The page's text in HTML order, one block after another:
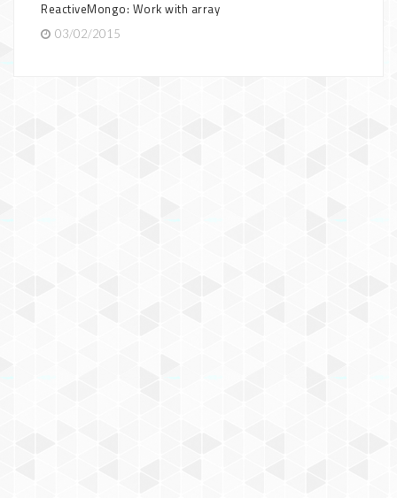
ReactiveMongo: Work with array
03/02/2015